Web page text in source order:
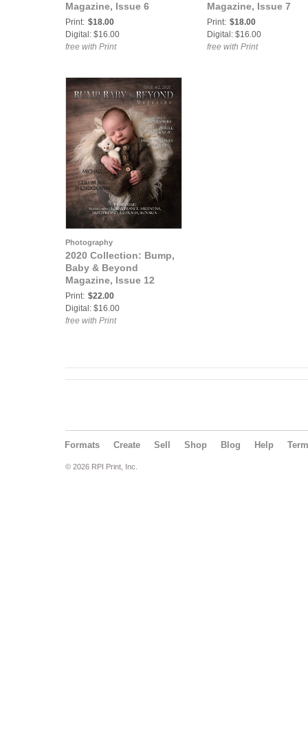
Magazine, Issue 6
Print: $18.00
Digital: $16.00
free with Print
Magazine, Issue 7
Print: $18.00
Digital: $16.00
free with Print
Photography
2020 Collection: Bump,
Baby & Beyond
Magazine, Issue 12
Print: $22.00
Digital: $16.00
free with Print
Formats Create Sell Shop Blog Help
© 2026 RPI Print, Inc.